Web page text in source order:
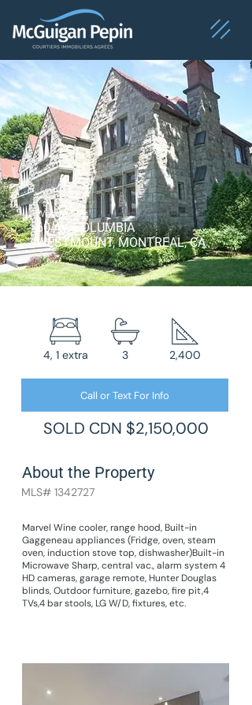
Westmount
60 AV. COLUMBIA
WESTMOUNT, MONTREAL, CA
4, 1 extra 3 2,400
Call or Text For Info
SOLD CDN $2,150,000
About the Property
MLS# 1342727
Marvel Wine cooler, range hood, Built-in
Gaggeneau appliances (Fridge, oven, steam
oven, induction stove top, dishwasher)Built-in
Microwave Sharp, central vac., alarm system 4
HD cameras, garage remote, Hunter Douglas
blinds, Outdoor furniture, gazebo, fire pit,4
TVs,4 bar stools, LG W/D, fixtures, etc.